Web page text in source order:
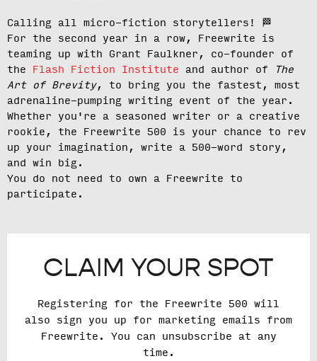
Calling all micro-fiction storytellers!
🏁
For the second year in a row, Freewrite is
teaming up with Grant Faulkner, co-founder of
the
Flash Fiction Institute and author of
The
Art of Brevity, to bring you the fastest, most
adrenaline-pumping writing event of the year.
Whether you're a seasoned writer or a creative
rookie, the Freewrite 500 is your chance to rev
up your imagination, write a 500-word story,
and win big.
You do not need to own a Freewrite to
participate.
CLAIM YOUR SPOT
Registering for the Freewrite 500 will
also sign you up for marketing emails from
Freewrite. You can unsubscribe at any
time.